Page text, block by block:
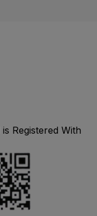
Registered With